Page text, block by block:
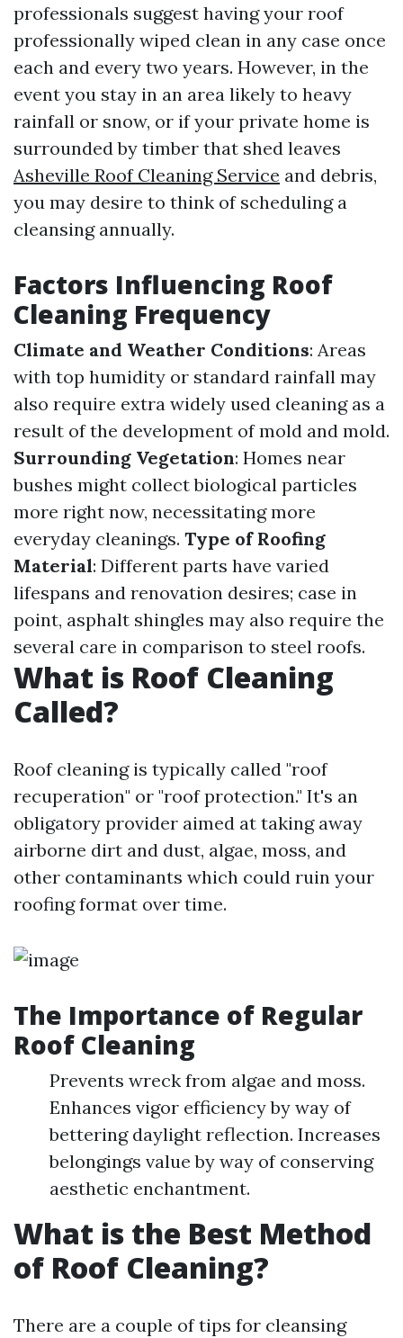
professionals suggest having your roof
professionally wiped clean in any case once
each and every two years. However, in the
event you stay in an area likely to heavy
rainfall or snow, or if your private home is
surrounded by timber that shed leaves
Asheville Roof Cleaning Service and debris,
you may desire to think of scheduling a
cleansing annually.
Factors Influencing Roof
Cleaning Frequency
Climate and Weather Conditions: Areas
with top humidity or standard rainfall may
also require extra widely used cleaning as a
result of the development of mold and mold.
Surrounding Vegetation: Homes near
bushes might collect biological particles
more right now, necessitating more
everyday cleanings. Type of Roofing
Material: Different parts have varied
lifespans and renovation desires; case in
point, asphalt shingles may also require the
several care in comparison to steel roofs.
What is Roof Cleaning
Called?
Roof cleaning is typically called "roof
recuperation" or "roof protection." It's an
obligatory provider aimed at taking away
airborne dirt and dust, algae, moss, and
other contaminants which could ruin your
roofing format over time.
The Importance of Regular
Roof Cleaning
Prevents wreck from algae and moss.
Enhances vigor efficiency by way of
bettering daylight reflection. Increases
belongings value by way of conserving
aesthetic enchantment.
What is the Best Method
of Roof Cleaning?
There are a couple of tips for cleansing